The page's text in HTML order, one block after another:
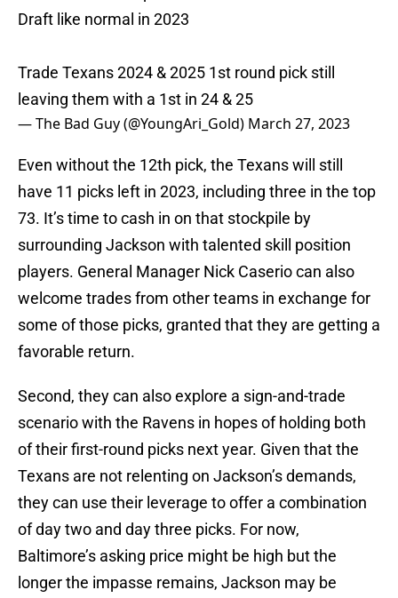
Draft like normal in 2023
Trade Texans 2024 & 2025 1st round pick still
leaving them with a 1st in 24 & 25
— The Bad Guy (@YoungAri_Gold) March 27, 2023
Even without the 12th pick, the Texans will still
have 11 picks left in 2023, including three in the top
73. It’s time to cash in on that stockpile by
surrounding Jackson with talented skill position
players. General Manager Nick Caserio can also
welcome trades from other teams in exchange for
some of those picks, granted that they are getting a
favorable return.
Second, they can also explore a sign-and-trade
scenario with the Ravens in hopes of holding both
of their first-round picks next year. Given that the
Texans are not relenting on Jackson’s demands,
they can use their leverage to offer a combination
of day two and day three picks. For now,
Baltimore’s asking price might be high but the
longer the impasse remains, Jackson may be